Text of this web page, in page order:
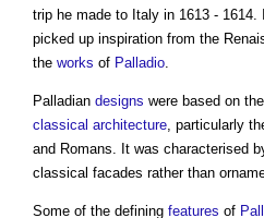
trip he made to Italy in 1613 -
picked up inspiration from the
the works of Palladio.
Palladian designs were based on
classical architecture, particularly
and Romans. It was characterised
classical facades rather than
Some of the defining features of